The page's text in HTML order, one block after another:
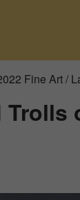
Fine Art /